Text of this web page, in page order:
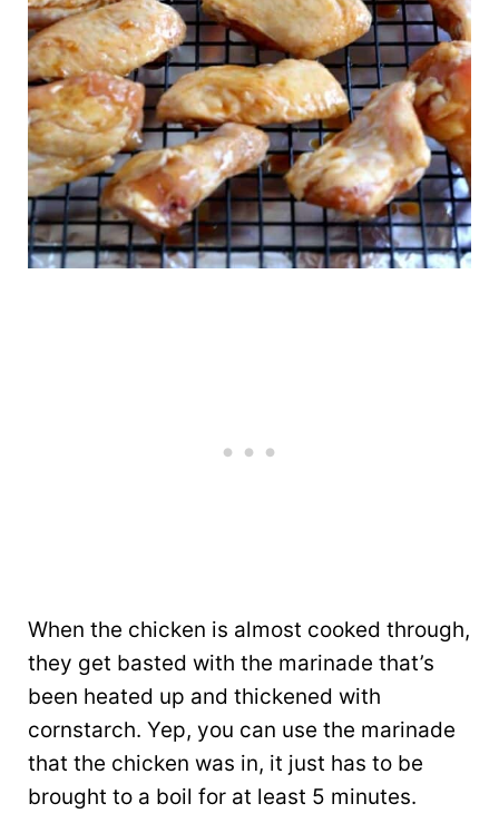
When the chicken is almost cooked through,
they get basted with the marinade that’s
been heated up and thickened with
cornstarch. Yep, you can use the marinade
that the chicken was in, it just has to be
brought to a boil for at least 5 minutes.